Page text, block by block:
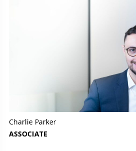
Charlie Parker
ASSOCIATE